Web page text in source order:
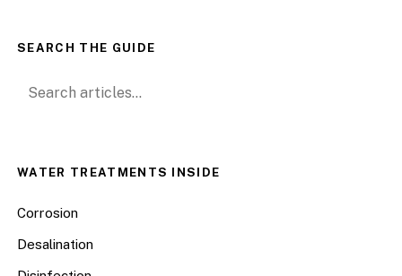
SEARCH THE GUIDE
Search for:
WATER TREATMENTS INSIDE
Corrosion
Desalination